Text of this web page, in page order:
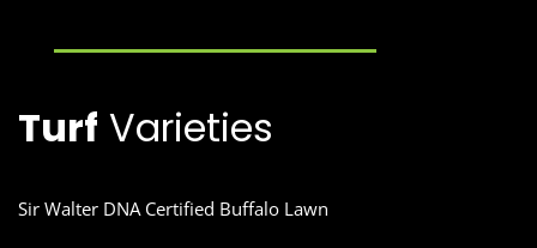
Turf Varieties
Sir Walter DNA Certified Buffalo Lawn